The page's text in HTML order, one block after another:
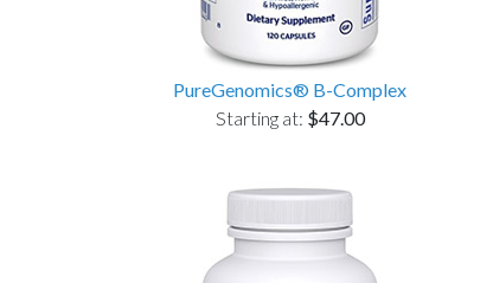
PureGenomics® B-Complex
Starting at: $47.00